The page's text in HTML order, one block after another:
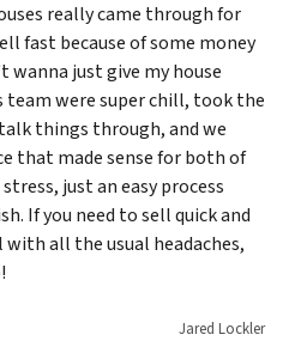
really came through for
fast because of some money
wanna just give my house
team were super chill, took the
things through, and we
that made sense for both of
just an easy process
If you need to sell quick and
with all the usual headaches,
Jared Lockler